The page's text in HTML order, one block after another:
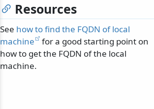
Resources
See how to find the FQDN of local
machine
for a good starting point on
how to get the FQDN of the local
machine.